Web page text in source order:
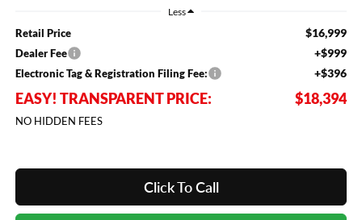
Less
Retail Price $16,999
Dealer Fee +$999
Electronic Tag & Registration Filing Fee: +$396
EASY! TRANSPARENT PRICE: $18,394
NO HIDDEN FEES
Click To Call